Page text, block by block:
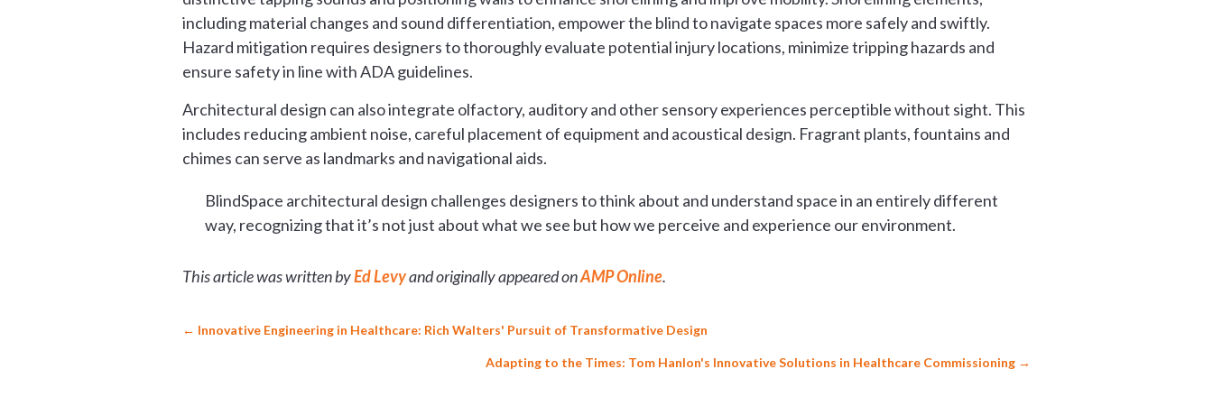
including material changes and sound differentiation, empower the blind to navigate spaces more safely and swiftly.
Hazard mitigation requires designers to thoroughly evaluate potential injury locations, minimize tripping hazards and
ensure safety in line with ADA guidelines.
Architectural design can also integrate olfactory, auditory and other sensory experiences perceptible without sight. This
includes reducing ambient noise, careful placement of equipment and acoustical design. Fragrant plants, fountains and
chimes can serve as landmarks and navigational aids.
BlindSpace architectural design challenges designers to think about and understand space in an entirely different
way, recognizing that it’s not just about what we see but how we perceive and experience our environment.
This article was written byEd Levyand originally appeared onAMP Online.
← Innovative Engineering in Healthcare: Rich Walters' Pursuit of Transformative Design
Adapting to the Times: Tom Hanlon's Innovative Solutions in Healthcare Commissioning →